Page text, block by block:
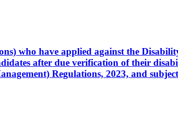
who have applied against the
after due verification of their
Regulations, 2023, and